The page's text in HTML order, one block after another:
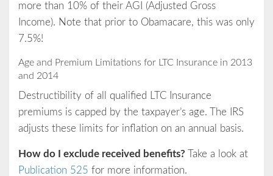
more than 10% of their AGI (Adjusted Gross
Income). Note that prior to Obamacare, this was only
7.5%!
Age and Premium Limitations for LTC Insurance in 2013
and 2014
Destructibility of all qualified LTC Insurance
premiums is capped by the taxpayer’s age. The IRS
adjusts these limits for inflation on an annual basis.
How do I exclude received benefits? Take a look at
Publication 525 for more information.